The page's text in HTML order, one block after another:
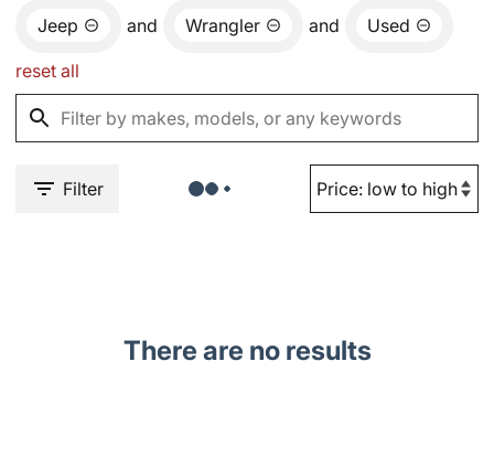
Jeep and Wrangler and Used
reset all
Filter
There are no results